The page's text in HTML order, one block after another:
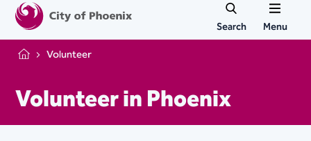
Search Menu
Home Volunteer
Volunteer in Phoenix